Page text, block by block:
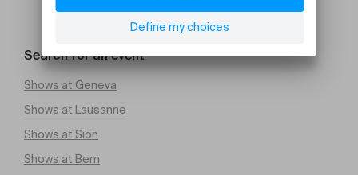
Search for an event
Shows at Geneva
Shows at Lausanne
Shows at Sion
Shows at Bern